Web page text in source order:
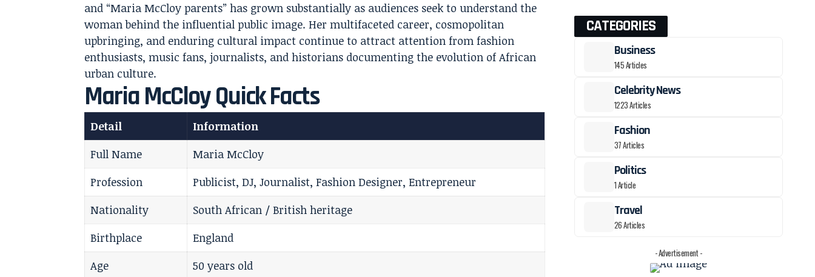
and “Maria McCloy parents” has grown substantially as audiences seek to understand the
woman behind the influential public image. Her multifaceted career, cosmopolitan
upbringing, and enduring cultural impact continue to attract attention from fashion
enthusiasts, music fans, journalists, and historians documenting the evolution of African
urban culture.
Maria McCloy Quick Facts
Detail
Information
Full Name
Maria McCloy
Profession
Publicist, DJ, Journalist, Fashion Designer, Entrepreneur
Nationality
South African / British heritage
Birthplace
England
Age
50 years old
CATEGORIES
Business
145 Articles
Celebrity News
1223 Articles
Fashion
37 Articles
Politics
1 Article
Travel
26 Articles
- Advertisement -